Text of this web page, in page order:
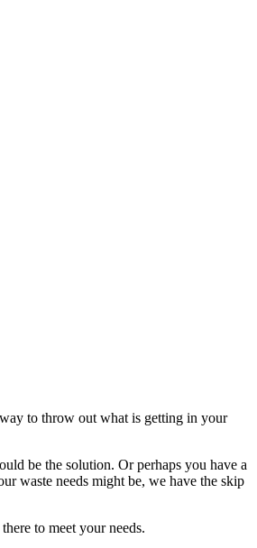
to throw out what is getting in your
be the solution. Or perhaps you have a
waste needs might be, we have the skip
to meet your needs.